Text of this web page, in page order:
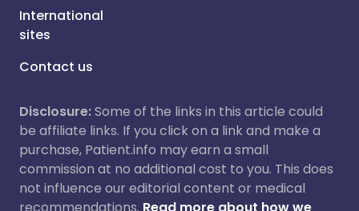
International
sites
Contact us
Disclosure:Some of the links in this article could
be affiliate links. If you click on a link and make a
purchase, Patient.info may earn a small
commission at no additional cost to you. This does
not influence our editorial content or medical